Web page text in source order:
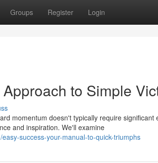
Groups Register Login
to Simple
momentum doesn't typically require significant
and inspiration. We'll examine
success-your-manual-to-quick-triumphs